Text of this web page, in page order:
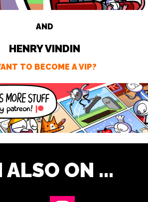
AND
HENRY VINDIN
TO BECOME A VIP?
ALSO ON ...